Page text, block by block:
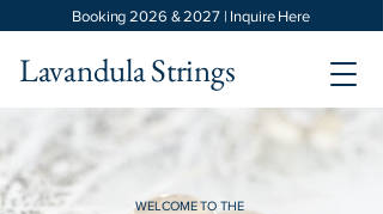
Lavandula Strings
Booking 2026 & 2027 | Inquire Here
WELCOME TO THE